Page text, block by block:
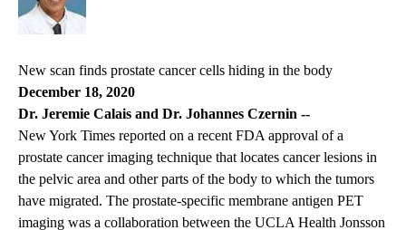
New scan finds prostate cancer cells hiding in the body
December 18, 2020
Dr. Jeremie Calais and Dr. Johannes Czernin --
New York Times reported on a recent FDA approval of a
prostate cancer imaging technique that locates cancer lesions in
the pelvic area and other parts of the body to which the tumors
have migrated. The prostate-specific membrane antigen PET
imaging was a collaboration between the UCLA Health Jonsson